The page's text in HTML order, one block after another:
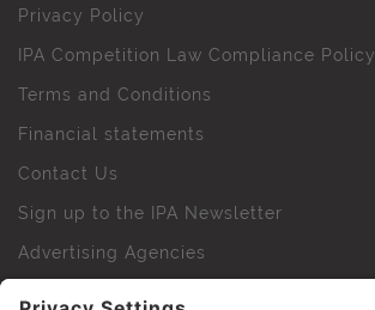
Privacy Policy
IPA Competition Law Compliance Policy
Terms and Conditions
Financial statements
Contact Us
Sign up to the IPA Newsletter
Advertising Agencies